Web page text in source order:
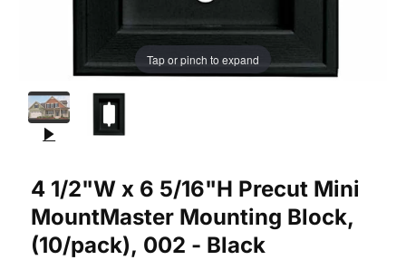
Tap or pinch to expand
4 1/2"W x 6 5/16"H Precut Mini
MountMaster Mounting Block,
(10/pack), 002 - Black